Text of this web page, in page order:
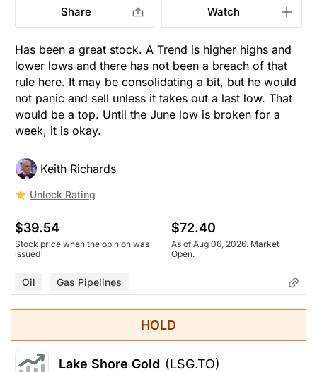
Share Watch
Has been a great stock. A Trend is higher highs and
lower lows and there has not been a breach of that
rule here. It may be consolidating a bit, but he would
not panic and sell unless it takes out a last low. That
would be a top. Until the June low is broken for a
week, it is okay.
Keith Richards
Unlock Rating
$39.54
Stock price when the opinion was
issued
$72.40
As of Aug 06, 2026. Market
Open.
Oil Gas Pipelines
HOLD
Lake Shore Gold (LSG.TO)